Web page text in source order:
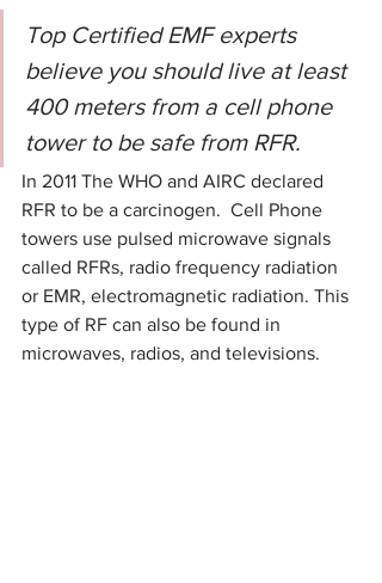
Top Certified EMF experts
believe you should live at least
400 meters from a cell phone
tower to be safe from RFR.
In 2011 The WHO and AIRC declared
RFR to be a carcinogen.  Cell Phone
towers use pulsed microwave signals
called RFRs, radio frequency radiation
or EMR, electromagnetic radiation. This
type of RF can also be found in
microwaves, radios, and televisions.